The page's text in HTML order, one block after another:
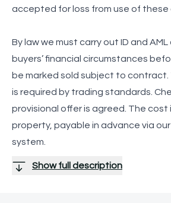
accepted for loss from use of these
By law we must carry out ID and
buyers’ financial circumstances
be marked sold subject to contract.
is required by trading standards.
provisional offer is agreed. The cost
property, payable in advance via
system.
Show full description